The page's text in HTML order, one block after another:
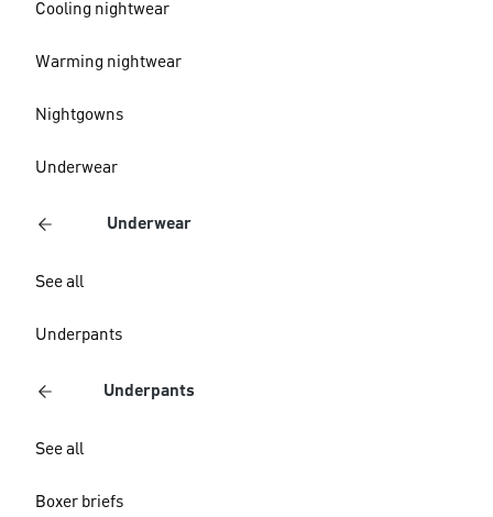
Cooling nightwear
Warming nightwear
Nightgowns
Underwear
Underwear
See all
Underpants
Underpants
See all
Boxer briefs